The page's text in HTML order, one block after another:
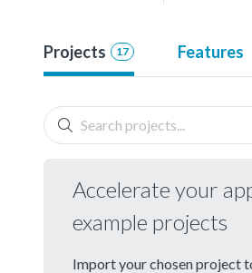
Projects 17 Features
Accelerate your
example projects
Import your chosen project